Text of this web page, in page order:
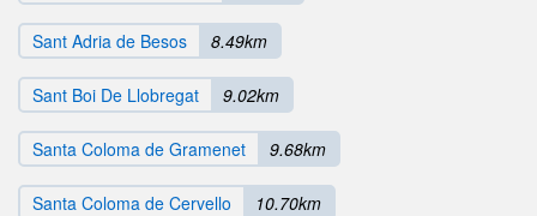
Sant Adria de Besos 8.49km
Sant Boi De Llobregat 9.02km
Santa Coloma de Gramenet 9.68km
Santa Coloma de Cervello 10.70km